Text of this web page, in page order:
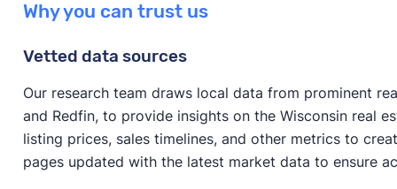
If your home requires significant repairs or is in an
fast as possible and don’t have time to make
If your house doesn’t require major repairs, it might
to boost its resale value before listing.
and the method of selling.
If you’re selling to a cash home buyer, you can
If you’re selling a house on the open market (that’s
around 80–85% of your home’s value. For the
$273,823–$290,937. (If you sell with a realtor, keep
Why you can trust us
Vetted data sources
Our research team draws local data from prominent
and Redfin, to provide insights on the Wisconsin real
listing prices, sales timelines, and other metrics to
pages updated with the latest market data to ensure